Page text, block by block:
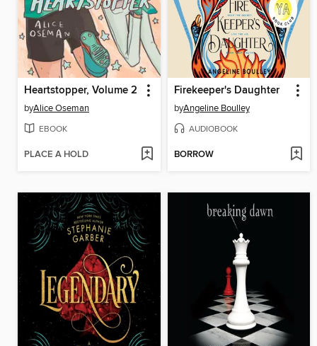
Heartstopper, Volume 2
byAlice Oseman
EBOOK
PLACE A HOLD
Firekeeper's Daughter
byAngeline Boulley
AUDIOBOOK
BORROW